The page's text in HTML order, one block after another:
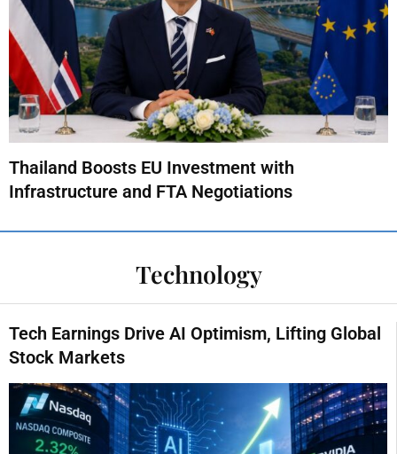
Thailand Boosts EU Investment with
Infrastructure and FTA Negotiations
Technology
Tech Earnings Drive AI Optimism, Lifting Global
Stock Markets